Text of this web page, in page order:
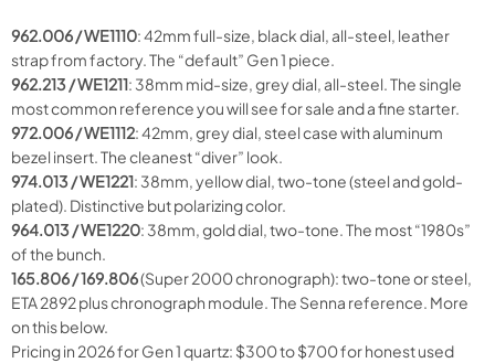
962.006 / WE1110: 42mm full-size, black dial, all-steel, leather
strap from factory. The “default” Gen 1 piece.
962.213 / WE1211: 38mm mid-size, grey dial, all-steel. The single
most common reference you will see for sale and a fine starter.
972.006 / WE1112: 42mm, grey dial, steel case with aluminum
bezel insert. The cleanest “diver” look.
974.013 / WE1221: 38mm, yellow dial, two-tone (steel and gold-
plated). Distinctive but polarizing color.
964.013 / WE1220: 38mm, gold dial, two-tone. The most “1980s”
of the bunch.
165.806 / 169.806(Super 2000 chronograph): two-tone or steel,
ETA 2892 plus chronograph module. The Senna reference. More
on this below.
Pricing in 2026 for Gen 1 quartz: $300 to $700 for honest used